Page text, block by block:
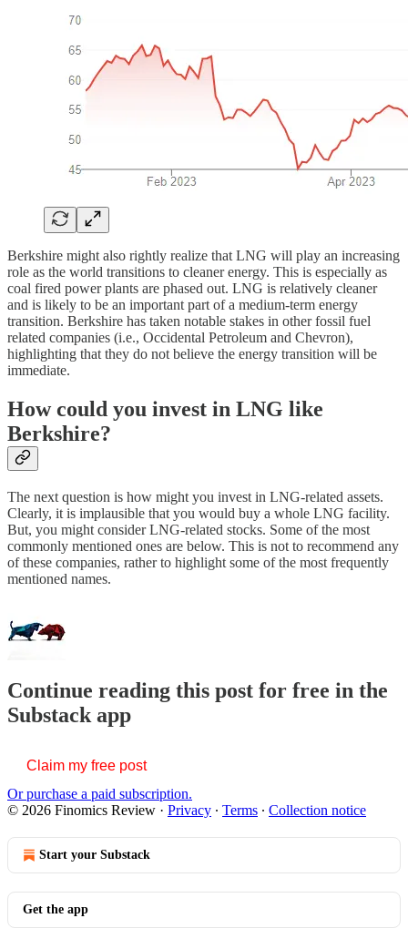
Berkshire might also rightly realize that LNG will play an increasing
role as the world transitions to cleaner energy. This is especially as
coal fired power plants are phased out. LNG is relatively cleaner
and is likely to be an important part of a medium-term energy
transition. Berkshire has taken notable stakes in other fossil fuel
related companies (i.e., Occidental Petroleum and Chevron),
highlighting that they do not believe the energy transition will be
immediate.
How could you invest in LNG like
Berkshire?
The next question is how might you invest in LNG-related assets.
Clearly, it is implausible that you would buy a whole LNG facility.
But, you might consider LNG-related stocks. Some of the most
commonly mentioned ones are below. This is not to recommend any
of these companies, rather to highlight some of the most frequently
mentioned names.
Continue reading this post for free in the
Substack app
Claim my free post
Or purchase a paid subscription.
© 2026 Finomics Review · Privacy ∙ Terms ∙ Collection notice
Start your Substack
Get the app